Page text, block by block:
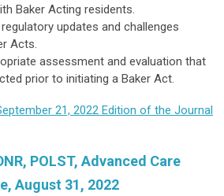
Baker Acting residents.
updates and challenges
Acts.
assessment and evaluation that
prior to initiating a Baker Act.
21, 2022 Edition of the Journal
POLST, Advanced Care
August 31, 2022